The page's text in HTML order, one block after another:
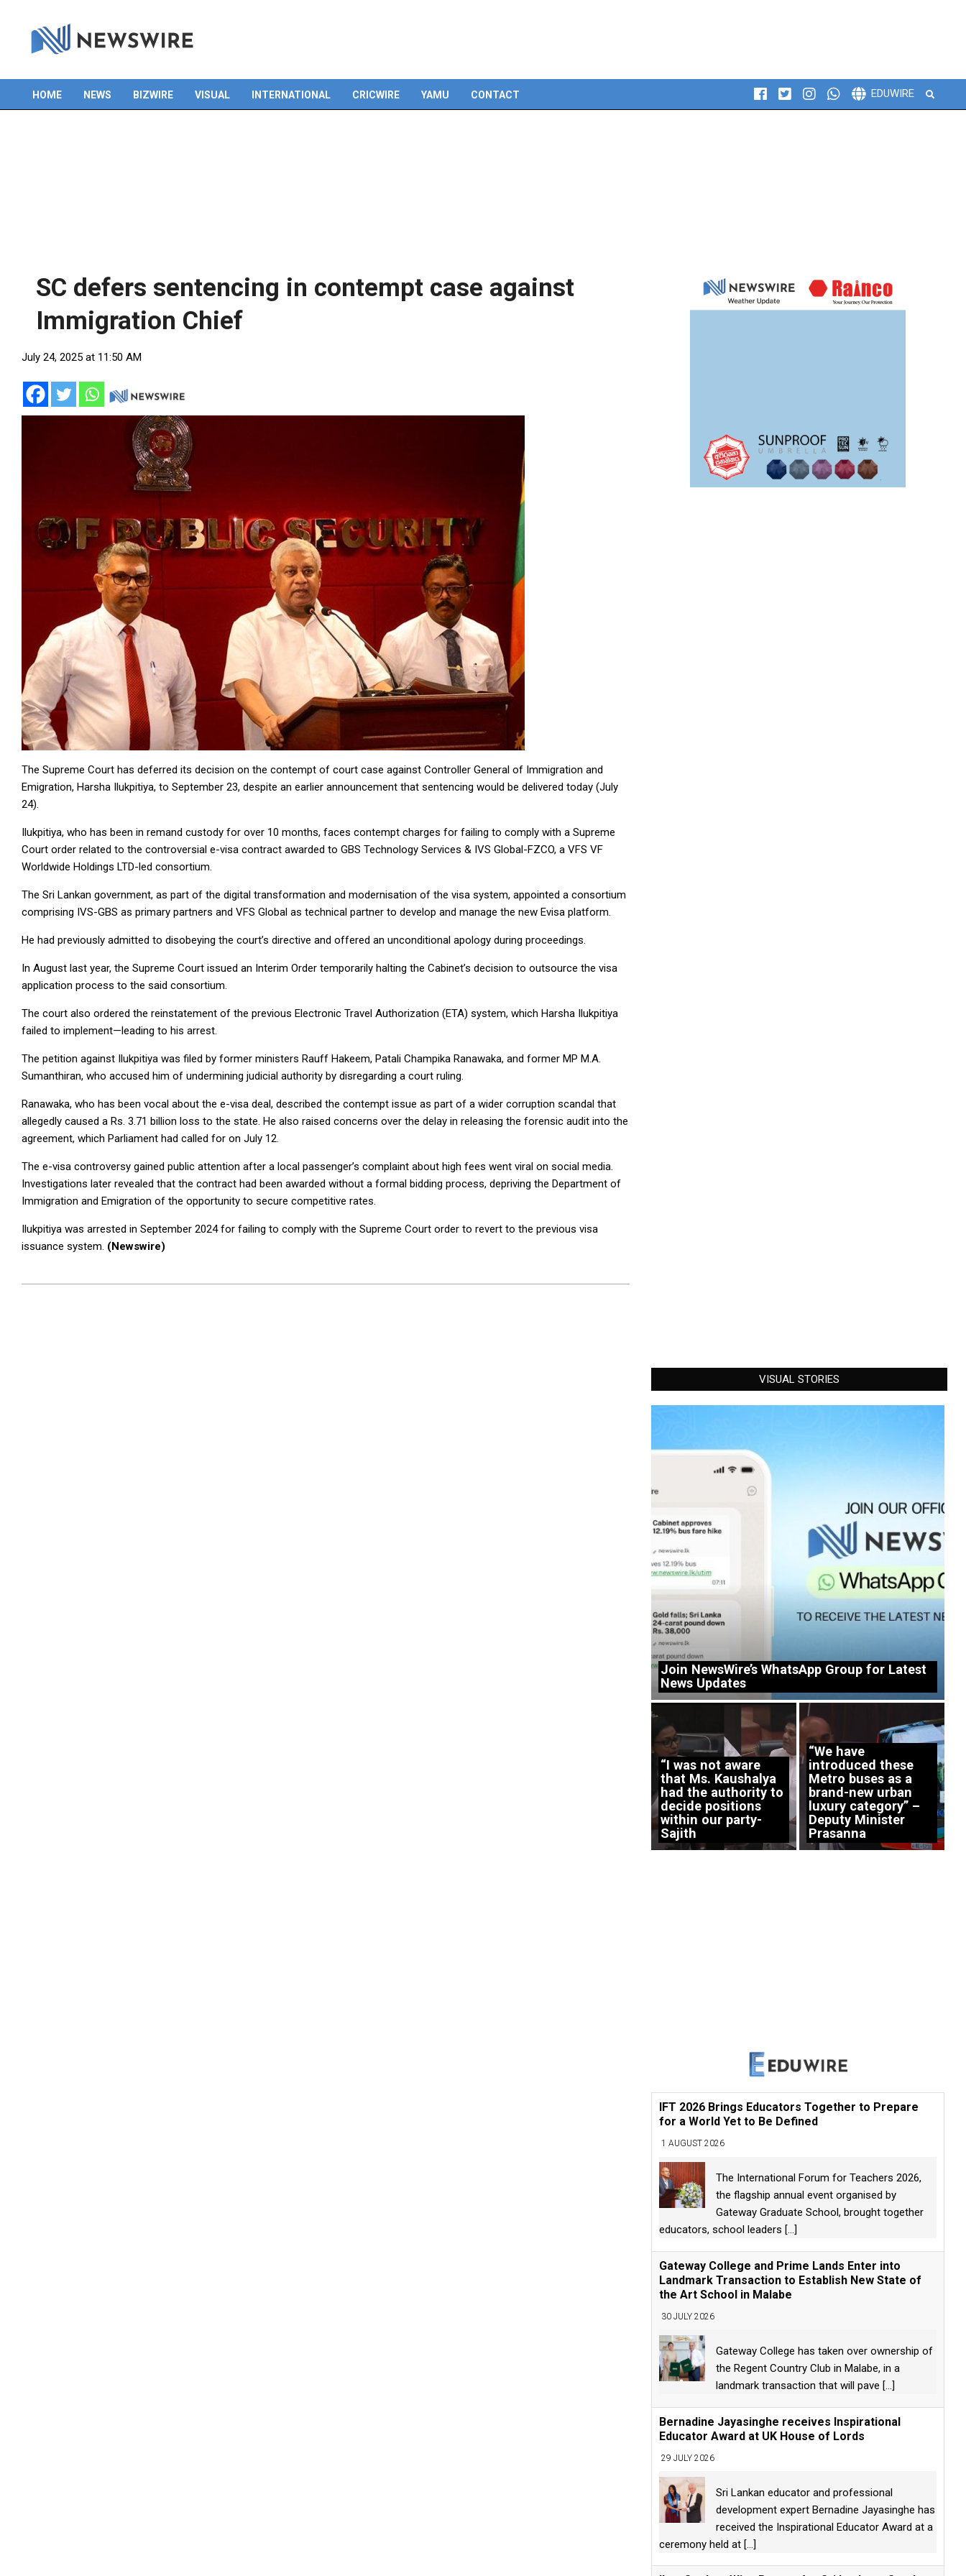
Primary
HOME NEWS BIZWIRE VISUAL INTERNATIONAL CRICWIRE YAMU CONTACT EDUWIRE Search
SC defers sentencing in contempt case against
Immigration Chief
July 24, 2025 at 11:50 AM
The Supreme Court has deferred its decision on the contempt of court case against Controller General of Immigration and
Emigration, Harsha Ilukpitiya, to September 23, despite an earlier announcement that sentencing would be delivered today (July
24).
Ilukpitiya, who has been in remand custody for over 10 months, faces contempt charges for failing to comply with a Supreme
Court order related to the controversial e-visa contract awarded to GBS Technology Services & IVS Global-FZCO, a VFS VF
Worldwide Holdings LTD-led consortium.
The Sri Lankan government, as part of the digital transformation and modernisation of the visa system, appointed a consortium
comprising IVS-GBS as primary partners and VFS Global as technical partner to develop and manage the new Evisa platform.
He had previously admitted to disobeying the court’s directive and offered an unconditional apology during proceedings.
In August last year, the Supreme Court issued an Interim Order temporarily halting the Cabinet’s decision to outsource the visa
application process to the said consortium.
The court also ordered the reinstatement of the previous Electronic Travel Authorization (ETA) system, which Harsha Ilukpitiya
failed to implement—leading to his arrest.
The petition against Ilukpitiya was filed by former ministers Rauff Hakeem, Patali Champika Ranawaka, and former MP M.A.
Sumanthiran, who accused him of undermining judicial authority by disregarding a court ruling.
Ranawaka, who has been vocal about the e-visa deal, described the contempt issue as part of a wider corruption scandal that
allegedly caused a Rs. 3.71 billion loss to the state. He also raised concerns over the delay in releasing the forensic audit into the
agreement, which Parliament had called for on July 12.
The e-visa controversy gained public attention after a local passenger’s complaint about high fees went viral on social media.
Investigations later revealed that the contract had been awarded without a formal bidding process, depriving the Department of
Immigration and Emigration of the opportunity to secure competitive rates.
Ilukpitiya was arrested in September 2024 for failing to comply with the Supreme Court order to revert to the previous visa
issuance system. (Newswire)
VISUAL STORIES
Join NewsWire’s WhatsApp Group for Latest
News Updates
“I was not aware
that Ms. Kaushalya
had the authority to
decide positions
within our party-
Sajith
“We have
introduced these
Metro buses as a
brand-new urban
luxury category” –
Deputy Minister
Prasanna
IFT 2026 Brings Educators Together to Prepare
for a World Yet to Be Defined
1 AUGUST 2026
The International Forum for Teachers 2026,
the flagship annual event organised by
Gateway Graduate School, brought together
educators, school leaders [...]
Gateway College and Prime Lands Enter into
Landmark Transaction to Establish New State of
the Art School in Malabe
30 JULY 2026
Gateway College has taken over ownership of
the Regent Country Club in Malabe, in a
landmark transaction that will pave [...]
Bernadine Jayasinghe receives Inspirational
Educator Award at UK House of Lords
29 JULY 2026
Sri Lankan educator and professional
development expert Bernadine Jayasinghe has
received the Inspirational Educator Award at a
ceremony held at [...]